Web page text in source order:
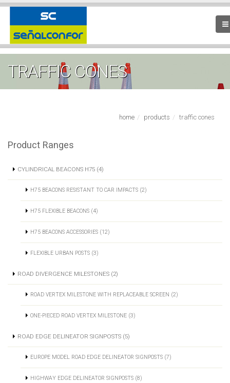
TRAFFIC CONES
home products traffic cones
Product Ranges
CYLINDRICAL BEACONS H75 (4)
H75 BEACONS RESISTANT TO CAR IMPACTS (2)
H75 FLEXIBLE BEACONS (4)
H75 BEACONS ACCESSORIES (12)
FLEXIBLE URBAN POSTS (3)
ROAD DIVERGENCE MILESTONES (2)
ROAD VERTEX MILESTONE WITH REPLACEABLE SCREEN (2)
ONE-PIECED ROAD VERTEX MILESTONE (3)
ROAD EDGE DELINEATOR SIGNPOSTS (5)
EUROPE MODEL ROAD EDGE DELINEATOR SIGNPOSTS (7)
HIGHWAY EDGE DELINEATOR SIGNPOSTS (8)